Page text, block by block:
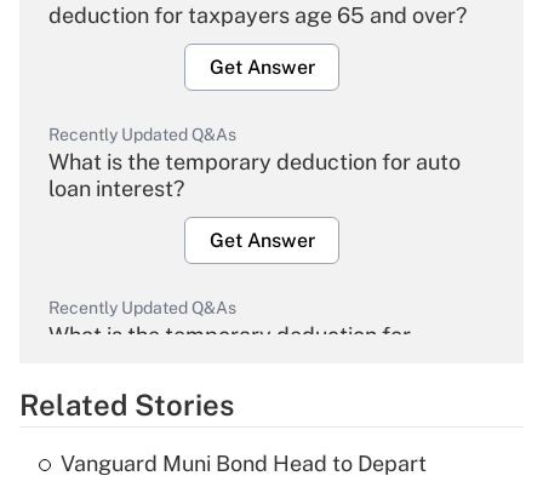
deduction for taxpayers age 65 and over?
Get Answer
Recently Updated Q&As
What is the temporary deduction for auto
loan interest?
Get Answer
Recently Updated Q&As
What is the temporary deduction for
Get Answer
Recently Updated Q&As
Related Stories
Vanguard Muni Bond Head to Depart